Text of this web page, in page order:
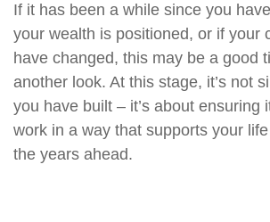
If it has been a while since you
your wealth is positioned, or if your
have changed, this may be a good
another look. At this stage, it’s not
you have built – it’s about ensuring
work in a way that supports your
the years ahead.